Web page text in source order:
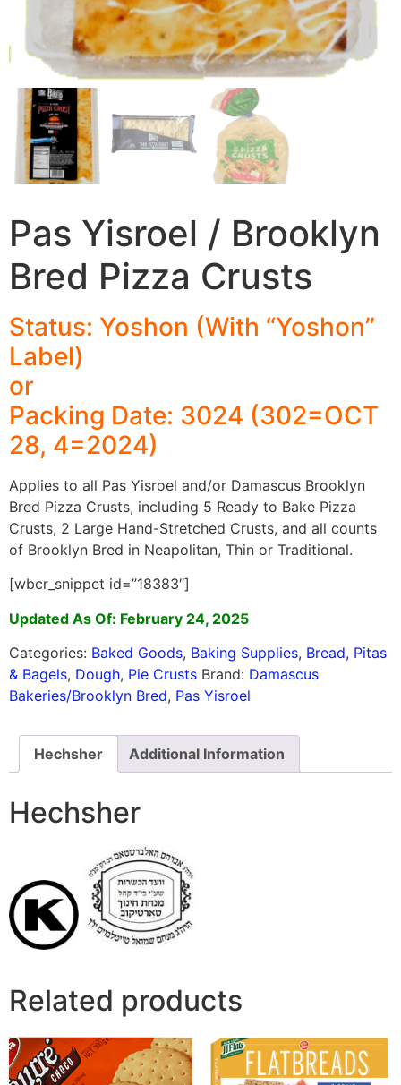
Pas Yisroel / Brooklyn
Bred Pizza Crusts
Status: Yoshon (With “Yoshon”
Label)
or
Packing Date: 3024 (302=OCT
28, 4=2024)
Applies to all Pas Yisroel and/or Damascus Brooklyn
Bred Pizza Crusts, including 5 Ready to Bake Pizza
Crusts, 2 Large Hand-Stretched Crusts, and all counts
of Brooklyn Bred in Neapolitan, Thin or Traditional.
[wbcr_snippet id=”18383″]
Updated As Of: February 24, 2025
Categories: Baked Goods, Baking Supplies, Bread, Pitas
& Bagels, Dough, Pie Crusts Brand: Damascus
Bakeries/Brooklyn Bred, Pas Yisroel
Hechsher Additional Information
Hechsher
Related products